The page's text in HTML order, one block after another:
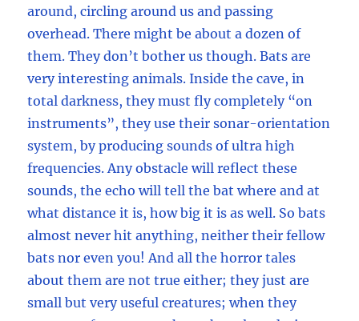
around, circling around us and passing
overhead. There might be about a dozen of
them. They don’t bother us though. Bats are
very interesting animals. Inside the cave, in
total darkness, they must fly completely “on
instruments”, they use their sonar-orientation
system, by producing sounds of ultra high
frequencies. Any obstacle will reflect these
sounds, the echo will tell the bat where and at
what distance it is, how big it is as well. So bats
almost never hit anything, neither their fellow
bats nor even you! And all the horror tales
about them are not true either; they just are
small but very useful creatures; when they